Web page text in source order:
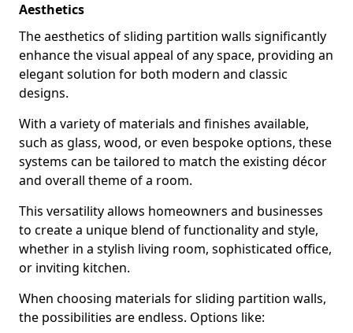
Aesthetics
The aesthetics of sliding partition walls significantly
enhance the visual appeal of any space, providing an
elegant solution for both modern and classic
designs.
With a variety of materials and finishes available,
such as glass, wood, or even bespoke options, these
systems can be tailored to match the existing décor
and overall theme of a room.
This versatility allows homeowners and businesses
to create a unique blend of functionality and style,
whether in a stylish living room, sophisticated office,
or inviting kitchen.
When choosing materials for sliding partition walls,
the possibilities are endless. Options like: